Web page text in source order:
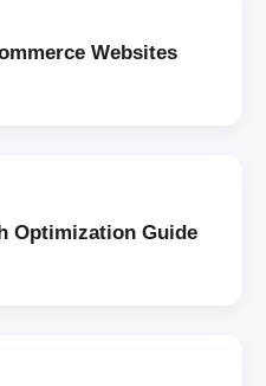
Websites
Optimization Guide